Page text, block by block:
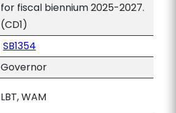
for fiscal biennium 2025-2027.
(CD1)
SB1354
Governor
LBT, WAM